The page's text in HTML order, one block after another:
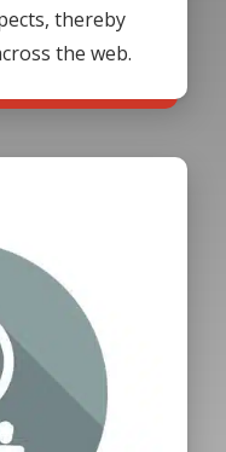
thereby
the web.